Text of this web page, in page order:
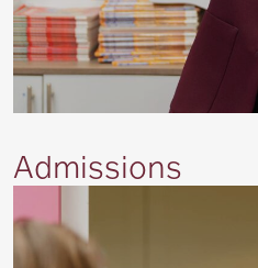
Admissions